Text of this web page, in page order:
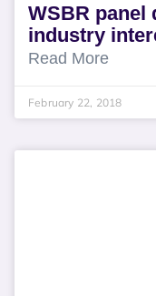
WSBR
industry
Read More
February 22, 2018